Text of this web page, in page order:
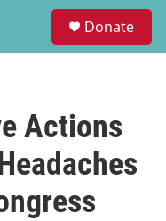
Donate
Actions